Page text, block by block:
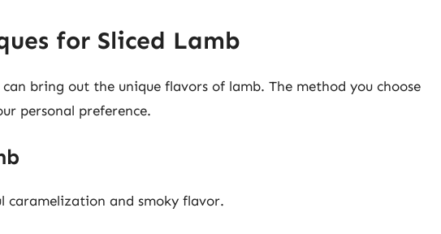
for Sliced Lamb
bring out the unique flavors of lamb. The method you choose
personal preference.
caramelization and smoky flavor.